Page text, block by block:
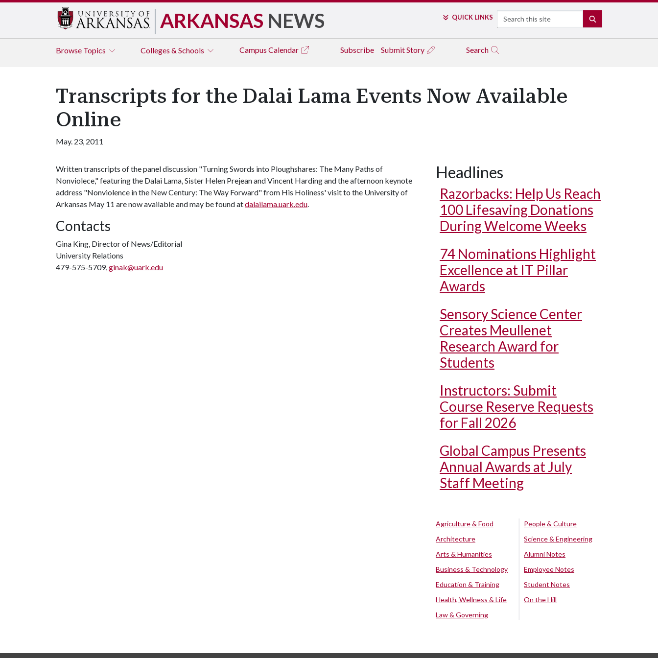
ARKANSAS NEWS QUICK LINKS Search
Browse Topics Colleges & Schools Campus Calendar Subscribe Submit Story Search
Transcripts for the Dalai Lama Events Now Available
Online
May. 23, 2011
Written transcripts of the panel discussion "Turning Swords into Ploughshares: The Many Paths of
Nonviolece," featuring the Dalai Lama, Sister Helen Prejean and Vincent Harding and the afternoon keynote
address "Nonviolence in the New Century: The Way Forward" from His Holiness' visit to the University of
Arkansas May 11 are now available and may be found atdalailama.uark.edu.
Contacts
Gina King, Director of News/Editorial
University Relations
479-575-5709,ginak@uark.edu
Headlines
Razorbacks: Help Us Reach
100 Lifesaving Donations
During Welcome Weeks
74 Nominations Highlight
Excellence at IT Pillar
Awards
Sensory Science Center
Creates Meullenet
Research Award for
Students
Instructors: Submit
Course Reserve Requests
for Fall 2026
Global Campus Presents
Annual Awards at July
Staff Meeting
Agriculture & Food
Architecture
Arts & Humanities
Business & Technology
Education & Training
Health, Wellness & Life
Law & Governing
People & Culture
Science & Engineering
Alumni Notes
Employee Notes
Student Notes
On the Hill